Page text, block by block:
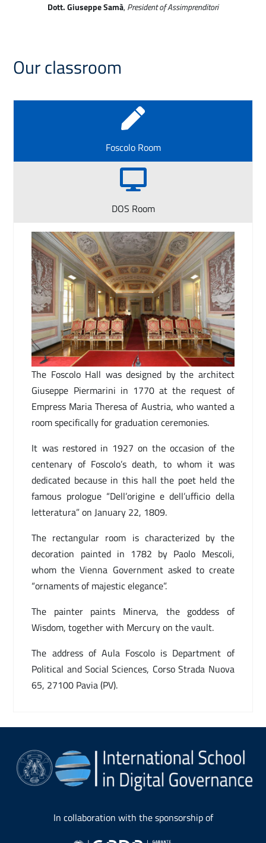
Dott. Giuseppe Samà,President of Assimprenditori
Our classroom

Foscolo Room

DOS Room
The Foscolo Hall was designed by the architect
Giuseppe Piermarini in 1770 at the request of
Empress Maria Theresa of Austria, who wanted a
room specifically for graduation ceremonies.
It was restored in 1927 on the occasion of the
centenary of Foscolo’s death, to whom it was
dedicated because in this hall the poet held the
famous prologue “Dell’origine e dell’ufficio della
letteratura” on January 22, 1809.
The rectangular room is characterized by the
decoration painted in 1782 by Paolo Mescoli,
whom the Vienna Government asked to create
“ornaments of majestic elegance”.
The painter paints Minerva, the goddess of
Wisdom, together with Mercury on the vault.
The address of Aula Foscolo is Department of
Political and Social Sciences, Corso Strada Nuova
65, 27100 Pavia (PV).
In collaboration with the sponsorship of